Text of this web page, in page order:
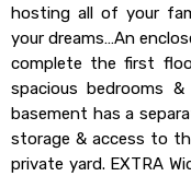
hosting all of your
your dreams…An
complete the first
spacious bedrooms
basement has a
storage & access to
private yard. EXTRA